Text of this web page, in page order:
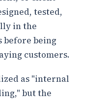
tested,
in the
before being
customers.
as "internal
but the